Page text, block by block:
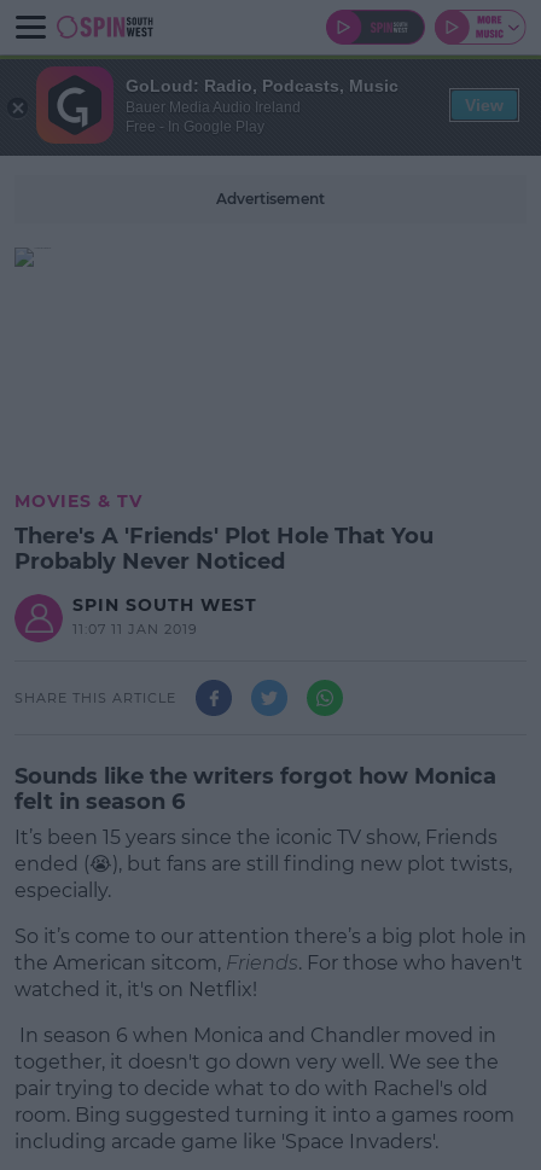
Advertisement
MOVIES & TV
There's A 'Friends' Plot Hole That You
Probably Never Noticed
SPIN SOUTH WEST
11:07 11 JAN 2019
SHARE THIS ARTICLE
Sounds like the writers forgot how Monica
felt in season 6
It’s been 15 years since the iconic TV show, Friends
ended (😭), but fans are still finding new plot twists,
especially.
So it’s come to our attention there’s a big plot hole in
the American sitcom, Friends. For those who haven't
watched it, it's on Netflix!
#AD
In season 6 when Monica and Chandler moved in
together, it doesn't go down very well. We see the
pair trying to decide what to do with Rachel's old
room. Bing suggested turning it into a games room
including arcade game like 'Space Invaders'.
GoLoud: Radio, Podcasts, Music
Bauer Media Audio Ireland
Free - In Google Play
View